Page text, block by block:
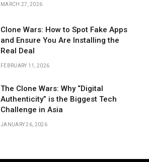
MARCH 27, 2026
Clone Wars: How to Spot Fake Apps
and Ensure You Are Installing the
Real Deal
FEBRUARY 11, 2026
The Clone Wars: Why “Digital
Authenticity” is the Biggest Tech
Challenge in Asia
JANUARY 26, 2026